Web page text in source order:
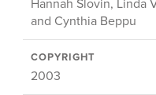
Hannah Slovin, Linda
and Cynthia Beppu
COPYRIGHT
2003